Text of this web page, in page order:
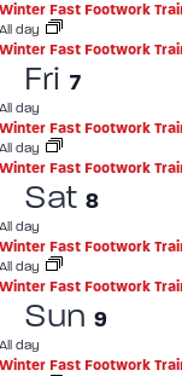
Fast Footwork
day
Fast Footwork
Fri 7
day
Fast Footwork
day
Fast Footwork
Sat 8
day
Fast Footwork
day
Fast Footwork
Sun 9
day
Fast Footwork